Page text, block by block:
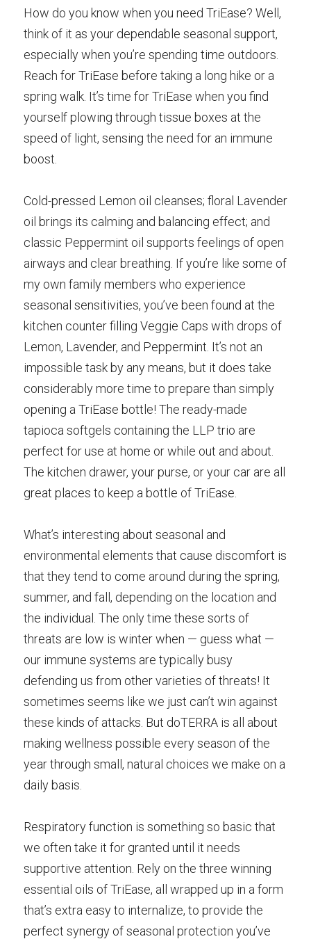
How do you know when you need TriEase? Well,
think of it as your dependable seasonal support,
especially when you’re spending time outdoors.
Reach for TriEase before taking a long hike or a
spring walk. It’s time for TriEase when you find
yourself plowing through tissue boxes at the
speed of light, sensing the need for an immune
boost.
Cold-pressed Lemon oil cleanses; floral Lavender
oil brings its calming and balancing effect; and
classic Peppermint oil supports feelings of open
airways and clear breathing. If you’re like some of
my own family members who experience
seasonal sensitivities, you’ve been found at the
kitchen counter filling Veggie Caps with drops of
Lemon, Lavender, and Peppermint. It’s not an
impossible task by any means, but it does take
considerably more time to prepare than simply
opening a TriEase bottle! The ready-made
tapioca softgels containing the LLP trio are
perfect for use at home or while out and about.
The kitchen drawer, your purse, or your car are all
great places to keep a bottle of TriEase.
What’s interesting about seasonal and
environmental elements that cause discomfort is
that they tend to come around during the spring,
summer, and fall, depending on the location and
the individual. The only time these sorts of
threats are low is winter when — guess what —
our immune systems are typically busy
defending us from other varieties of threats! It
sometimes seems like we just can’t win against
these kinds of attacks. But doTERRA is all about
making wellness possible every season of the
year through small, natural choices we make on a
daily basis.
Respiratory function is something so basic that
we often take it for granted until it needs
supportive attention. Rely on the three winning
essential oils of TriEase, all wrapped up in a form
that’s extra easy to internalize, to provide the
perfect synergy of seasonal protection you’ve